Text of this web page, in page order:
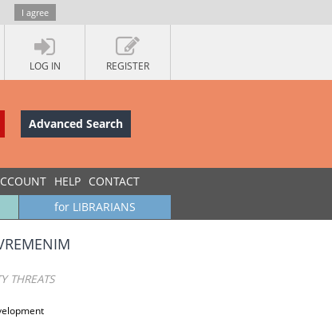
I agree
LOG IN REGISTER
Advanced Search
HELP CONTACT
for LIBRARIANS
THREATS